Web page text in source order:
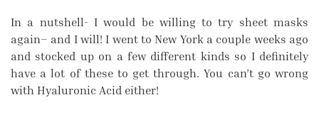
In a nutshell- I would be willing to try sheet masks
again– and I will! I went to New York a couple weeks ago
and stocked up on a few different kinds so I definitely
have a lot of these to get through. You can’t go wrong
with Hyaluronic Acid either!